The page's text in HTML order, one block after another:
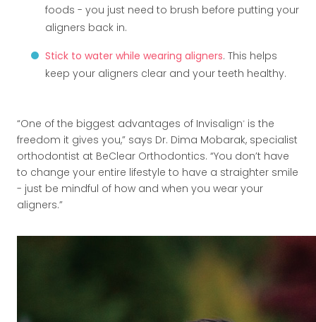
foods - you just need to brush before putting your
aligners back in.
Stick to water while wearing aligners. This helps
keep your aligners clear and your teeth healthy.
One of the biggest advantages of Invisalign®
is the
freedom it gives you,” says Dr. Dima Mobarak, specialist
orthodontist at BeClear Orthodontics. “You don’t have
to change your entire lifestyle to have a straighter smile
- just be mindful of how and when you wear your
aligners.